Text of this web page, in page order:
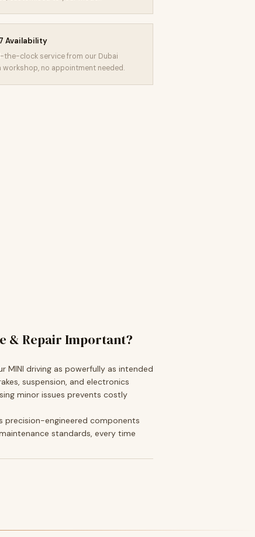
Availability
the-clock service from our Dubai
workshop, no appointment needed.
& Repair Important?
MINI driving as powerfully as intended
suspension, and electronics
minor issues prevents costly
precision-engineered components
standards, every time